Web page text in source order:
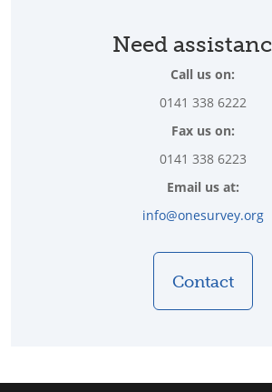
Need
Call us on:
0141 338 6222
Fax us on:
0141 338 6223
Email us at:
info@onesurvey.org
Contact